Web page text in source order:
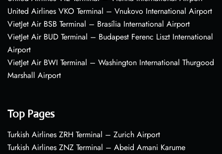
United Airlines VKO Terminal – Vnukovo International Airport
VietJet Air BSB Terminal – Brasília International Airport
VietJet Air BUD Terminal – Budapest Ferenc Liszt International
Airport
VietJet Air BWI Terminal – Washington International Thurgood
Marshall Airport
Top Pages
Turkish Airlines ZRH Terminal – Zurich Airport
Turkish Airlines ZNZ Terminal – Abeid Amani Karume